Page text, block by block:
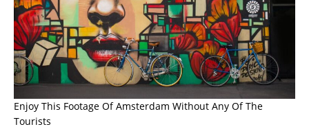
Enjoy This Footage Of Amsterdam Without Any Of The
Tourists